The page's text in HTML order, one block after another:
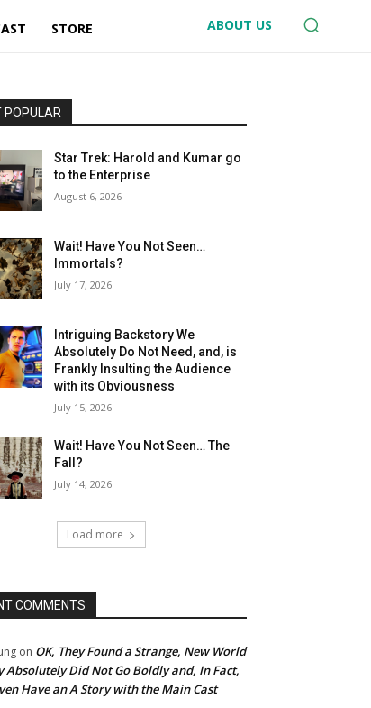
STORE ABOUT US
POPULAR
Star Trek: Harold and Kumar go
to the Enterprise
August 6, 2026
Wait! Have You Not Seen…
Immortals?
July 17, 2026
Intriguing Backstory We
Absolutely Do Not Need, and, is
Frankly Insulting the Audience
with its Obviousness
July 15, 2026
Wait! Have You Not Seen… The
Fall?
July 14, 2026
Load more
COMMENTS
on OK, They Found a Strange, New World
Absolutely Did Not Go Boldly and, In Fact,
Have an A Story with the Main Cast